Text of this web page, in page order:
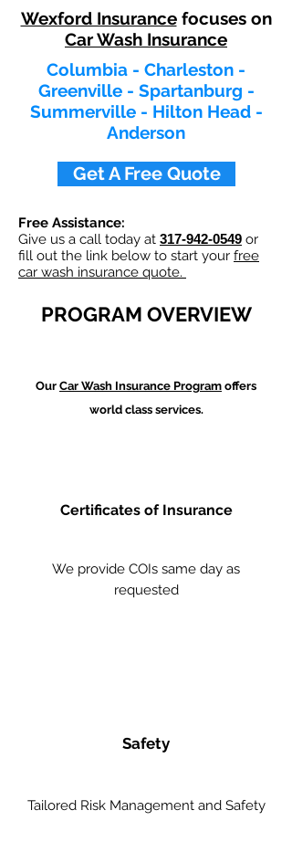
Wexford Insurancefocuses on
Car Wash Insurance
Columbia - Charleston -
Greenville - Spartanburg -
Summerville - Hilton Head -
Anderson
Get A Free Quote
Free Assistance:
Give us a call today at 317-942-0549 or
fill out the link below to start your free
car wash insurance quote.
PROGRAM OVERVIEW
Our Car Wash Insurance Program offers
world class services.
Certificates of Insurance
We provide COIs same day as
requested
Safety
Tailored Risk Management and Safety